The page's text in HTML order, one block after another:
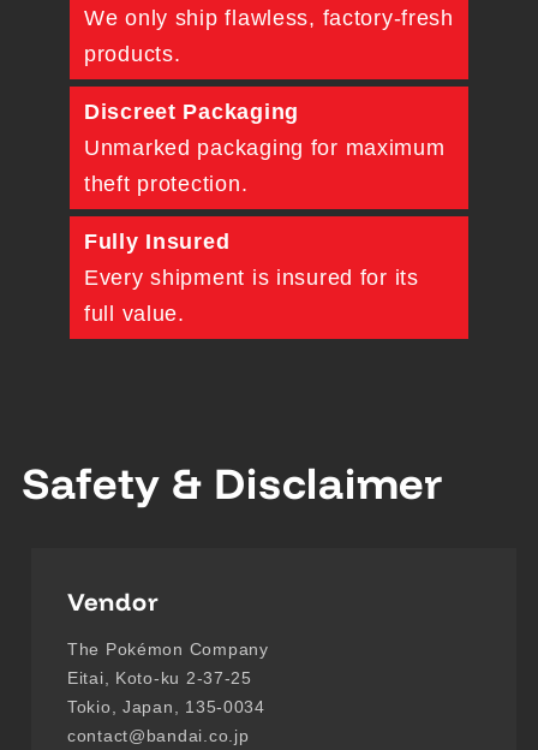
We only ship flawless, factory-fresh
products.
Discreet Packaging
Unmarked packaging for maximum
theft protection.
Fully Insured
Every shipment is insured for its
full value.
Safety & Disclaimer
Vendor
The Pokémon Company
Eitai, Koto-ku 2-37-25
Tokio, Japan, 135-0034
contact@bandai.co.jp